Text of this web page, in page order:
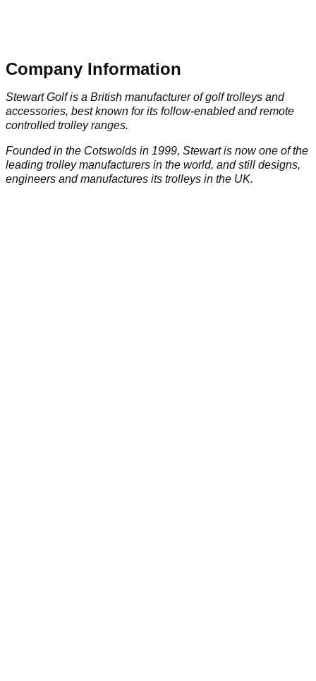
Company Information
Stewart Golf is a British manufacturer of golf trolleys and
accessories, best known for its follow-enabled and remote
controlled trolley ranges.
Founded in the Cotswolds in 1999, Stewart is now one of the
leading trolley manufacturers in the world, and still designs,
engineers and manufactures its trolleys in the UK.